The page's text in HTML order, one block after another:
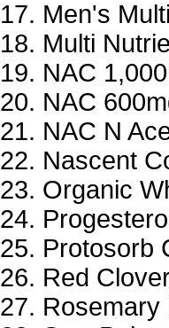
Men's
Multi
NAC
NAC
NAC N
Nascent
Organic
Protosorb
Red
Rosemary